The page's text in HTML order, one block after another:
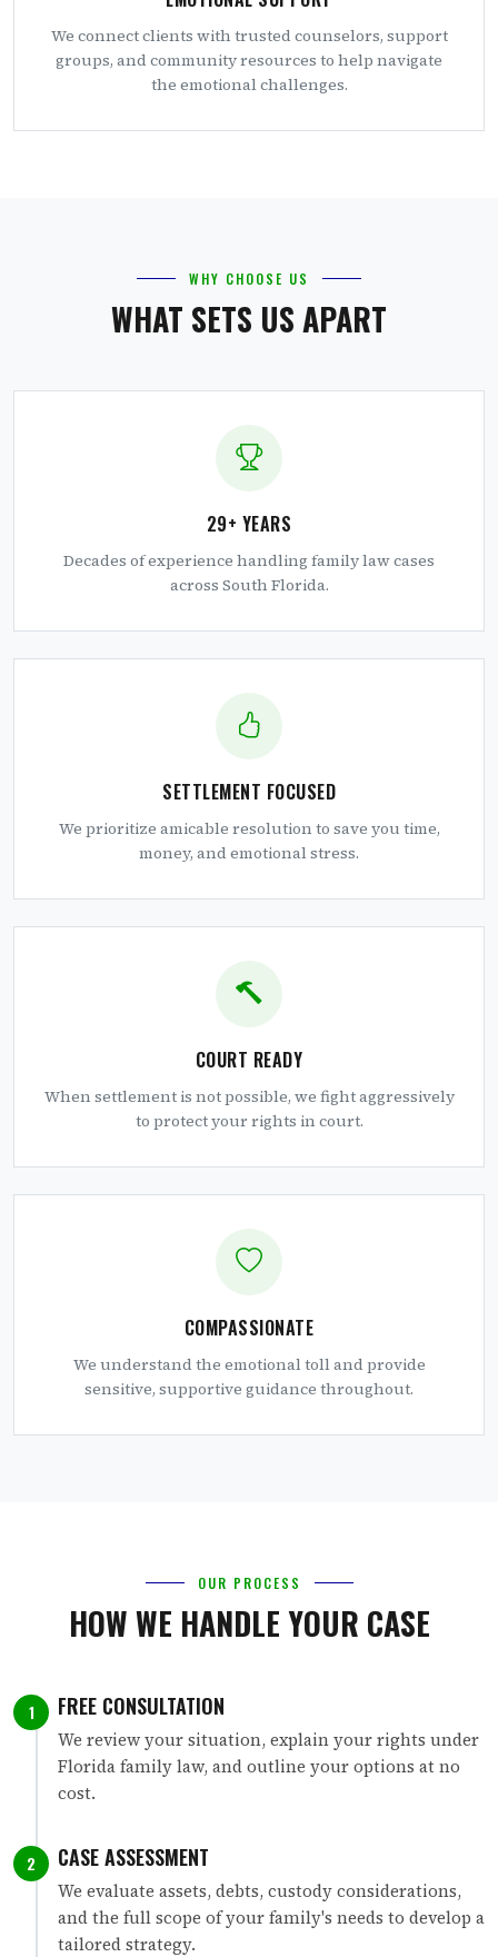
We connect clients with trusted counselors, support
groups, and community resources to help navigate
the emotional challenges.
WHY CHOOSE US
WHAT SETS US APART
29+ YEARS
Decades of experience handling family law cases
across South Florida.
SETTLEMENT FOCUSED
We prioritize amicable resolution to save you time,
money, and emotional stress.
COURT READY
When settlement is not possible, we fight aggressively
to protect your rights in court.
COMPASSIONATE
We understand the emotional toll and provide
sensitive, supportive guidance throughout.
OUR PROCESS
HOW WE HANDLE YOUR CASE
1 FREE CONSULTATION
We review your situation, explain your rights under
Florida family law, and outline your options at no
cost.
2 CASE ASSESSMENT
We evaluate assets, debts, custody considerations,
and the full scope of your family's needs to develop a
tailored strategy.